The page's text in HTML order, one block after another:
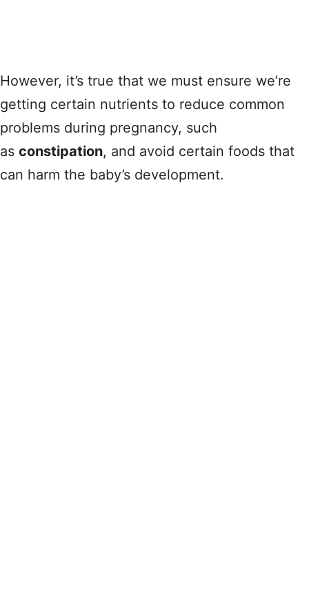
However, it’s true that we must ensure we’re
getting certain nutrients to reduce common
problems during pregnancy, such
as constipation, and avoid certain foods that
can harm the baby’s development.